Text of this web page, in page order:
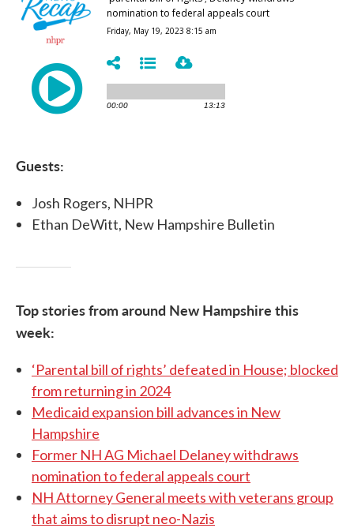
Guests:
Josh Rogers, NHPR
Ethan DeWitt, New Hampshire Bulletin
Top stories from around New Hampshire this
week:
‘Parental bill of rights’ defeated in House; blocked
from returning in 2024
Medicaid expansion bill advances in New
Hampshire
Former NH AG Michael Delaney withdraws
nomination to federal appeals court
NH Attorney General meets with veterans group
that aims to disrupt neo-Nazis